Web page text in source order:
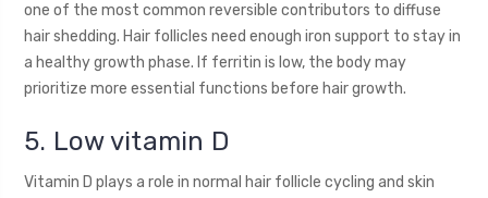
one of the most common reversible contributors to diffuse
hair shedding. Hair follicles need enough iron support to stay in
a healthy growth phase. If ferritin is low, the body may
prioritize more essential functions before hair growth.
5. Low vitamin D
Vitamin D plays a role in normal hair follicle cycling and skin